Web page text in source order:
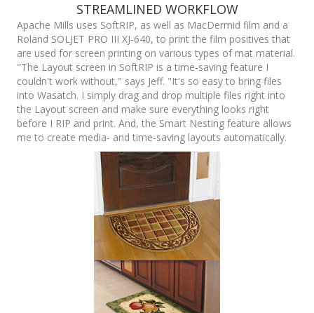
STREAMLINED WORKFLOW
Apache Mills uses SoftRIP, as well as MacDermid film and a
Roland SOLJET PRO III XJ-640, to print the film positives that
are used for screen printing on various types of mat material.
"The Layout screen in SoftRIP is a time-saving feature I
couldn't work without," says Jeff. "It's so easy to bring files
into Wasatch. I simply drag and drop multiple files right into
the Layout screen and make sure everything looks right
before I RIP and print. And, the Smart Nesting feature allows
me to create media- and time-saving layouts automatically.